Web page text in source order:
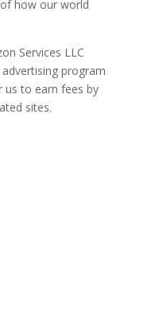
how our world
Services LLC
program
us to earn fees by
sites.